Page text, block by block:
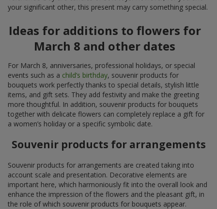
your significant other, this present may carry something special.
Ideas for additions to flowers for
March 8 and other dates
For March 8, anniversaries, professional holidays, or special
events such as a child’s birthday, souvenir products for
bouquets work perfectly thanks to special details, stylish little
items, and gift sets. They add festivity and make the greeting
more thoughtful. In addition, souvenir products for bouquets
together with delicate flowers can completely replace a gift for
a women’s holiday or a specific symbolic date.
Souvenir products for arrangements
Souvenir products for arrangements are created taking into
account scale and presentation. Decorative elements are
important here, which harmoniously fit into the overall look and
enhance the impression of the flowers and the pleasant gift, in
the role of which souvenir products for bouquets appear.